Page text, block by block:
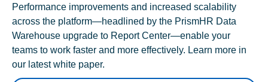
Performance improvements and increased scalability
across the platform—headlined by the PrismHR Data
Warehouse upgrade to Report Center—enable your
teams to work faster and more effectively. Learn more in
our latest white paper.